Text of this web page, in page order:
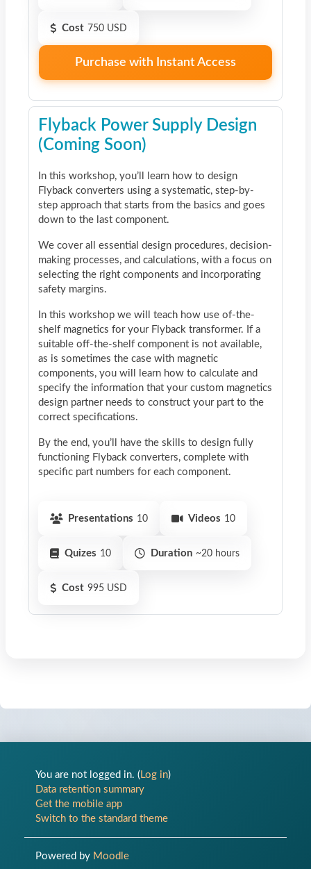
Cost 750 USD
Purchase with Instant Access
Flyback Power Supply Design
(Coming Soon)
In this workshop, you’ll learn how to design
Flyback converters using a systematic, step-by-
step approach that starts from the basics and goes
down to the last component.
We cover all essential design procedures, decision-
making processes, and calculations, with a focus on
selecting the right components and incorporating
safety margins.
In this workshop we will teach how use of-the-
shelf magnetics for your Flyback transformer. If a
suitable off-the-shelf component is not available,
as is sometimes the case with magnetic
components, you will learn how to calculate and
specify the information that your custom magnetics
design partner needs to construct your part to the
correct specifications.
By the end, you’ll have the skills to design fully
functioning Flyback converters, complete with
specific part numbers for each component.
Presentations 10 Videos 10
Quizes 10 Duration ~20 hours
Cost 995 USD
You are not logged in. ( Log in)
Data retention summary
Get the mobile app
Switch to the standard theme
Powered by Moodle